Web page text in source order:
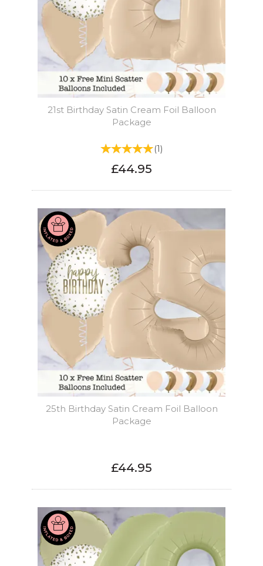
21st Birthday Satin Cream Foil Balloon
Package
(1)
£44.95
25th Birthday Satin Cream Foil Balloon
Package
£44.95